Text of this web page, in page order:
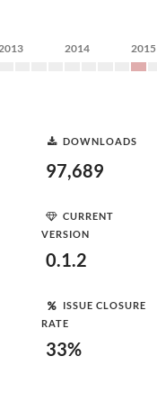
2014 2015
DOWNLOADS
97,689
CURRENT
VERSION
0.1.2
ISSUE CLOSURE
RATE
33%